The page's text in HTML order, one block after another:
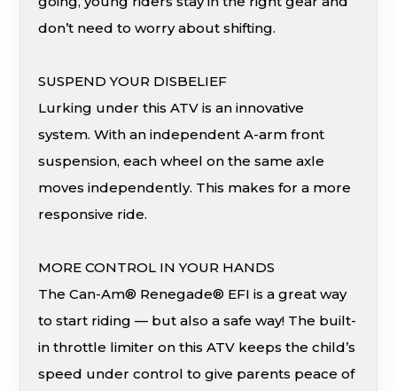
don’t need to worry about shifting.
SUSPEND YOUR DISBELIEF
Lurking under this ATV is an innovative
system. With an independent A-arm front
suspension, each wheel on the same axle
moves independently. This makes for a more
responsive ride.
MORE CONTROL IN YOUR HANDS
The Can-Am® Renegade® EFI is a great way
to start riding — but also a safe way! The built-
in throttle limiter on this ATV keeps the child’s
speed under control to give parents peace of